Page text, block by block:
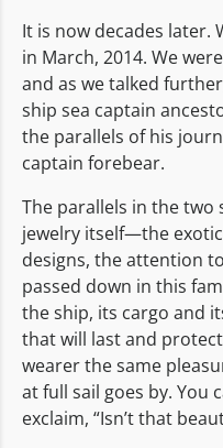
It is now decades later.
in March, 2014. We
and as we talked
ship sea captain
the parallels of his
captain forebear.
The parallels in the two
jewelry itself—the
designs, the attention
passed down in this
the ship, its cargo and
that will last and
wearer the same
at full sail goes by. You
exclaim, “Isn’t that